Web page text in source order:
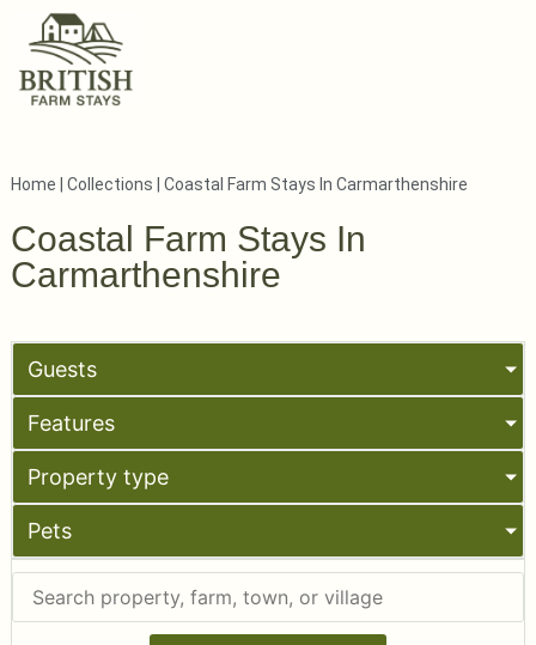
Home Collections Coastal Farm Stays In Carmarthenshire
Coastal Farm Stays In
Carmarthenshire
Guests
Features
Property type
Pets